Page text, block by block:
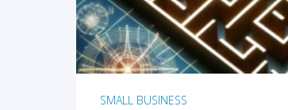
SMALL BUSINESS